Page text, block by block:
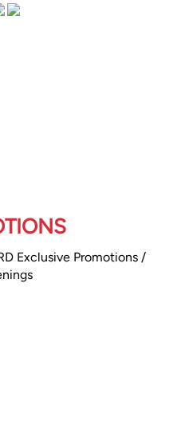
Exclusive Promotions /